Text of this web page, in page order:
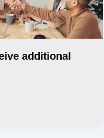
additional